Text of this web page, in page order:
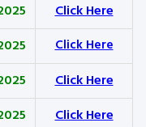
Click Here
Click Here
Click Here
Click Here